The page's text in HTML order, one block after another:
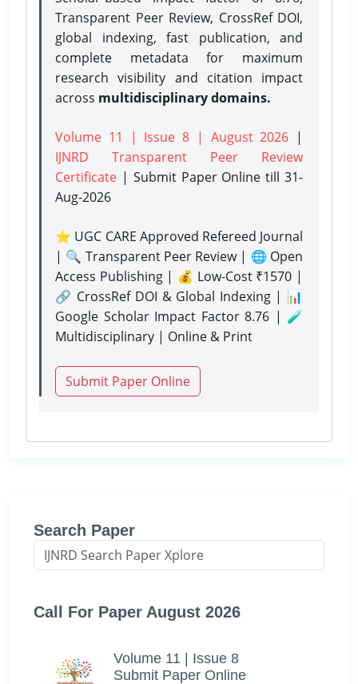
Transparent Peer Review, CrossRef DOI,
global indexing, fast publication, and
complete metadata for maximum
research visibility and citation impact
across multidisciplinary domains.
Volume 11 | Issue 8 | August 2026 |
IJNRD Transparent Peer Review
Certificate | Submit Paper Onlinetill 31-
Aug-2026
⭐ UGC CARE Approved Refereed Journal
| 🔍 Transparent Peer Review | 🌐 Open
Access Publishing | 💰 Low-Cost ₹1570 |
🔗 CrossRef DOI & Global Indexing | 📊
Google Scholar Impact Factor 8.76 | 🧪
Multidisciplinary | Online & Print
Submit Paper Online
Search Paper
Call For Paper August 2026
Volume 11 | Issue 8
Submit Paper Online